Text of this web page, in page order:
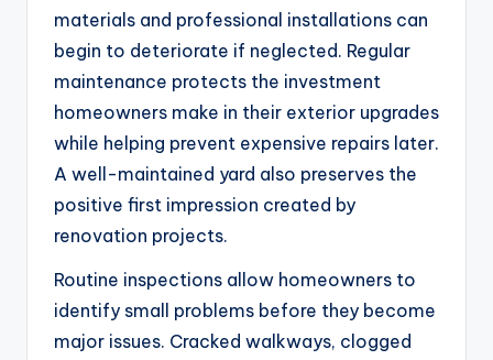
materials and professional installations can
begin to deteriorate if neglected. Regular
maintenance protects the investment
homeowners make in their exterior upgrades
while helping prevent expensive repairs later.
A well-maintained yard also preserves the
positive first impression created by
renovation projects.
Routine inspections allow homeowners to
identify small problems before they become
major issues. Cracked walkways, clogged